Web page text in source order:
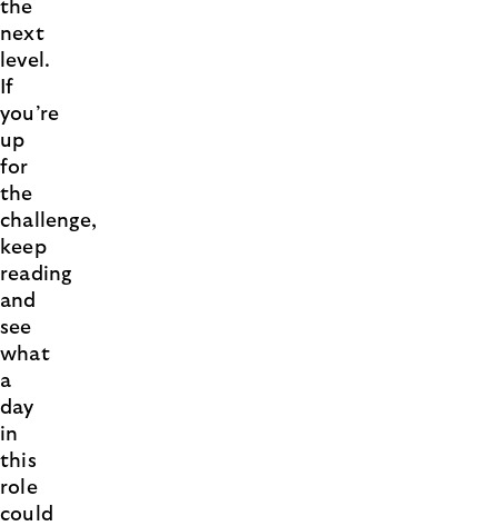
the
next
level.
If
you’re
up
for
the
challenge,
keep
reading
and
see
what
a
day
in
this
role
could